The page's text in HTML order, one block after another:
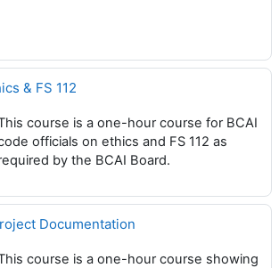
& FS 112
course is a one-hour course for BCAI
officials on ethics and FS 112 as
by the BCAI Board.
Documentation
course is a one-hour course showing